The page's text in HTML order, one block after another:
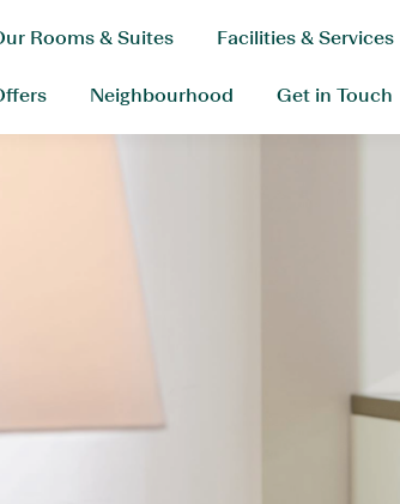
Rooms & Suites Facilities & Services
Neighbourhood Get in Touch